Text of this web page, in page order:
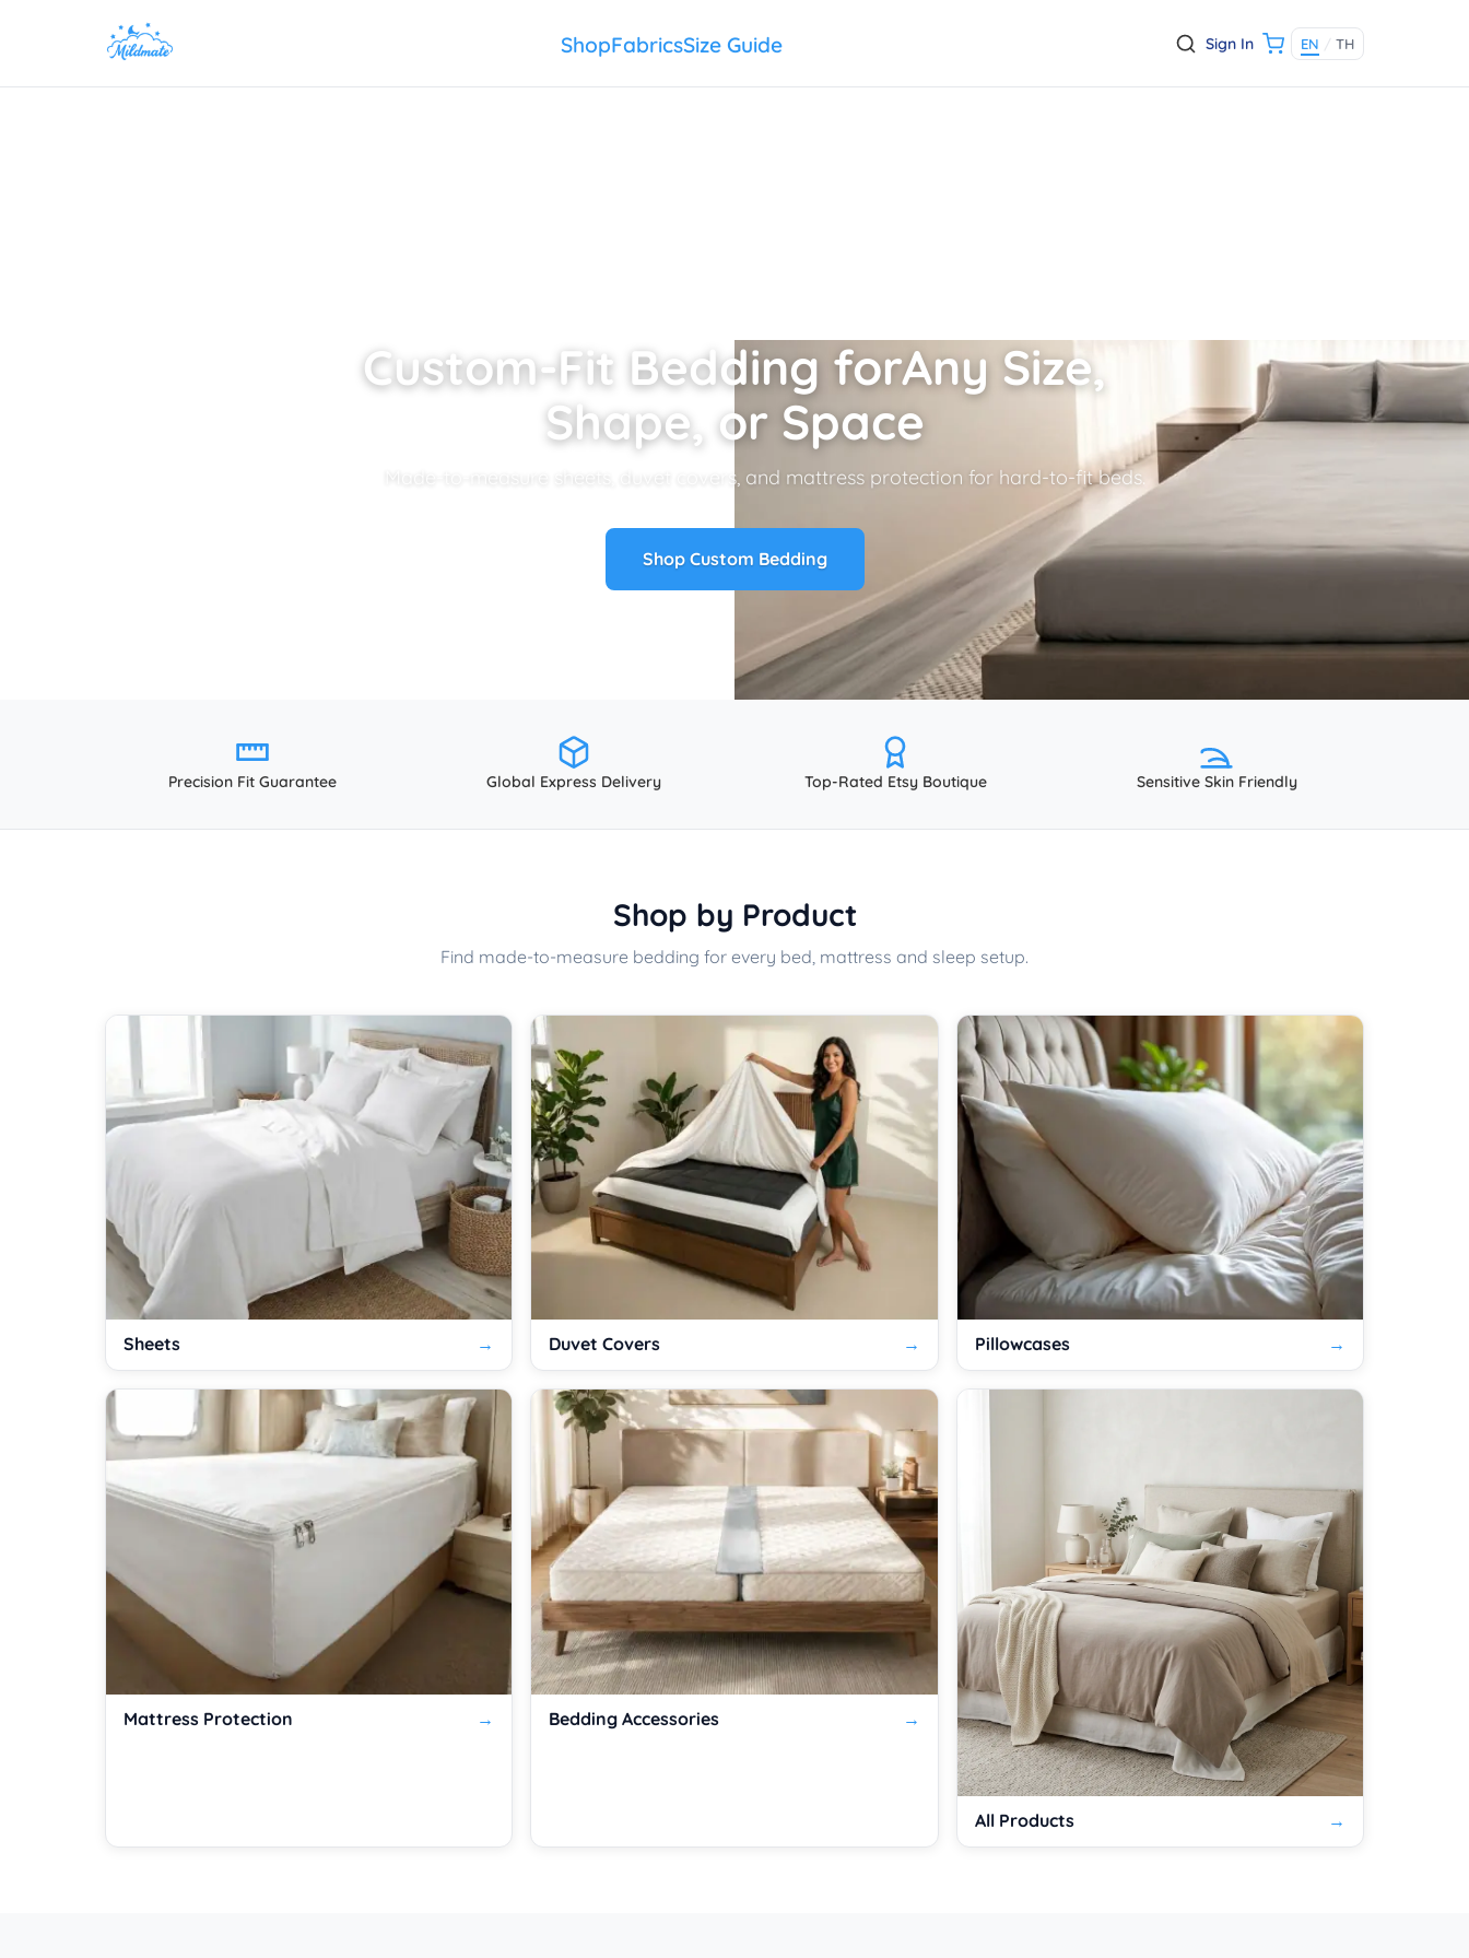
ShopFabricsSize Guide Sign In EN / TH
Custom-Fit Bedding forAny Size,
Shape, or Space
Made-to-measure sheets, duvet covers, and mattress protection for hard-to-fit beds.
Shop Custom Bedding
Precision Fit Guarantee Global Express Delivery Top-Rated Etsy Boutique Sensitive Skin Friendly
Shop by Product
Find made-to-measure bedding for every bed, mattress and sleep setup.
Sheets Duvet Covers Pillowcases
Mattress Protection Bedding Accessories
All Products